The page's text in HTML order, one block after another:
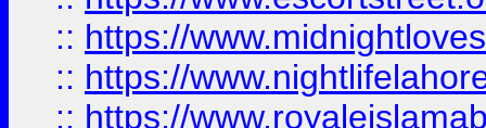
:: https://
:: https://
:: https://